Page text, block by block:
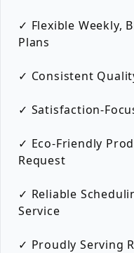
✓ Flexible Weekly,
Plans
✓ Consistent
✓ Satisfaction-
✓ Eco-Friendly
Request
✓ Reliable
Service
✓ Proudly Serving